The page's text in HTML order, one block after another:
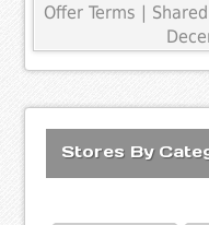
Offer Terms |
Stores By